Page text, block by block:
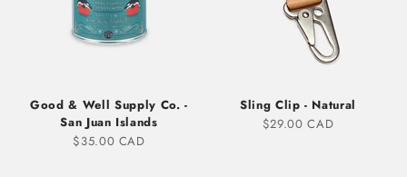
Good & Well Supply Co. -
San Juan Islands
Sale price
$35.00 CAD
Sling Clip - Natural
Sale price
$29.00 CAD